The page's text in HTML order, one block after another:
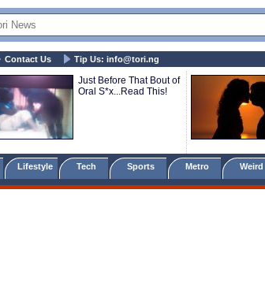
Contact Us Tip Us: info@tori.ng
Just Before That Bout of
Oral S*x...Read This!
Lifestyle Tech Sports Metro